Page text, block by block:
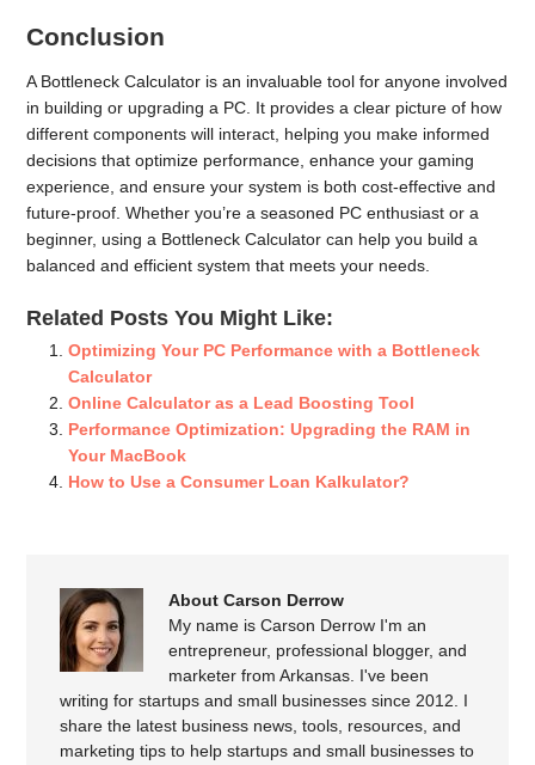
Conclusion
A Bottleneck Calculator is an invaluable tool for anyone involved
in building or upgrading a PC. It provides a clear picture of how
different components will interact, helping you make informed
decisions that optimize performance, enhance your gaming
experience, and ensure your system is both cost-effective and
future-proof. Whether you’re a seasoned PC enthusiast or a
beginner, using a Bottleneck Calculator can help you build a
balanced and efficient system that meets your needs.
Related Posts You Might Like:
Optimizing Your PC Performance with a Bottleneck
Calculator
Online Calculator as a Lead Boosting Tool
Performance Optimization: Upgrading the RAM in
Your MacBook
How to Use a Consumer Loan Kalkulator?
About Carson Derrow
My name is Carson Derrow I'm an
entrepreneur, professional blogger, and
marketer from Arkansas. I've been
writing for startups and small businesses since 2012. I
share the latest business news, tools, resources, and
marketing tips to help startups and small businesses to